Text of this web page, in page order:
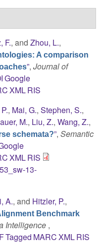
F., and Zhou, L.,
A comparison
”, Journal of
Google
XMLRIS
, Mai, G., Stephen, S.,
M., Liu, Z., Wang, Z.,
schemata?”, Semantic
XMLRIS
13-
A., and Hitzler, P.,
Benchmark
Intelligence ,
Tagged MARCXMLRIS